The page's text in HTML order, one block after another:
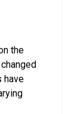
the
have